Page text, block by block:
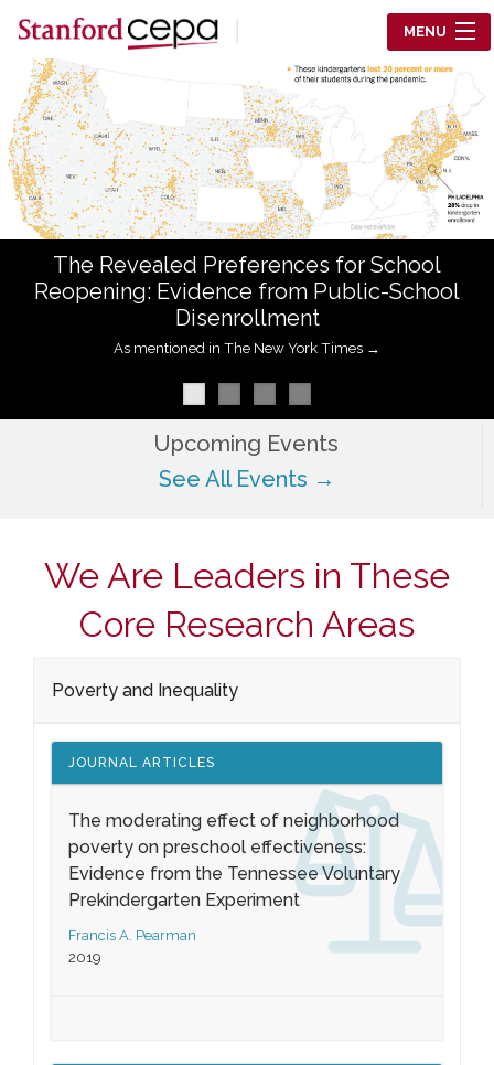
Skip to main content
Center for Education Policy Analysis
MENU
RESEARCH
WHO WE ARE
WHAT WE DO
WORKING PAPERS
ABOUT US
The Revealed Preferences for School
Reopening: Evidence from Public-School
Disenrollment
As mentioned in The New York Times →
Upcoming Events
See All Events →
We Are Leaders in These
Core Research Areas
Poverty and Inequality
JOURNAL ARTICLES
The moderating effect of neighborhood
poverty on preschool effectiveness:
Evidence from the Tennessee Voluntary
Prekindergarten Experiment
Francis A. Pearman
2019